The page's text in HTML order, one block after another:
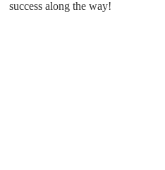
success along the way!